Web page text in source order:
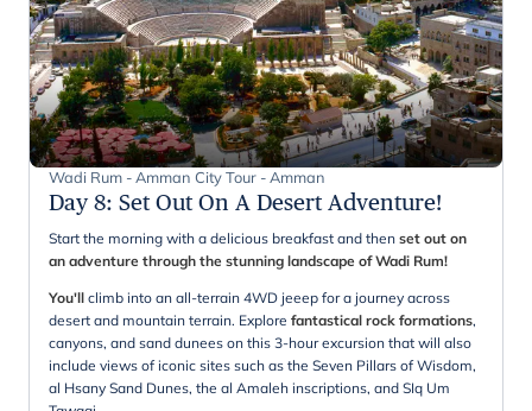
Wadi Rum - Amman City Tour - Amman
Day 8: Set Out On A Desert Adventure!
Start the morning with a delicious breakfast and then set out on
an adventure through the stunning landscape of Wadi Rum!
You'll climb into an all-terrain 4WD jeeep for a journey across
desert and mountain terrain. Explore fantastical rock formations,
canyons, and sand dunees on this 3-hour excursion that will also
include views of iconic sites such as the Seven Pillars of Wisdom,
al Hsany Sand Dunes, the al Amaleh inscriptions, and SIq Um